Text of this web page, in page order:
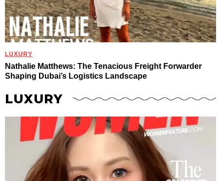
LUXURY
Nathalie Matthews: The Tenacious Freight Forwarder
Shaping Dubai’s Logistics Landscape
LUXURY